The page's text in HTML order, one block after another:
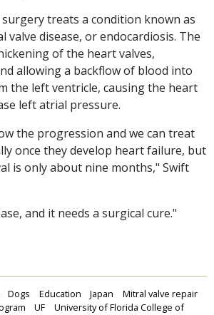
treats a condition known as
valve disease, or endocardiosis. The
of the heart valves,
allowing a backflow of blood into
the left ventricle, causing the heart
left atrial pressure.
the progression and we can treat
once they develop heart failure, but
is only about nine months," Swift
and it needs a surgical cure."
Dogs Education Japan
Mitral valve repair
UF
University of Florida College of